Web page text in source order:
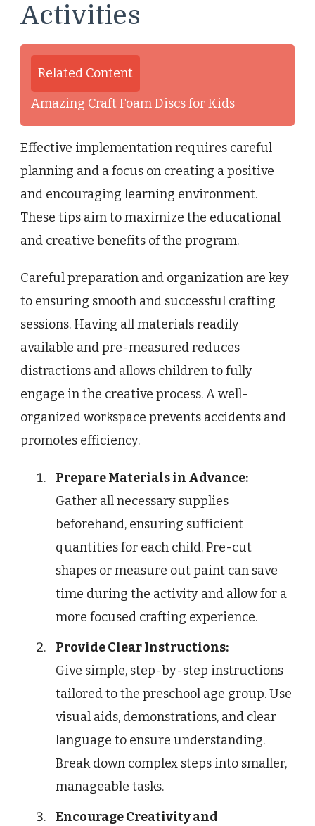
Activities
Related Content
Amazing Craft Foam Discs for Kids
Effective implementation requires careful
planning and a focus on creating a positive
and encouraging learning environment.
These tips aim to maximize the educational
and creative benefits of the program.
Careful preparation and organization are key
to ensuring smooth and successful crafting
sessions. Having all materials readily
available and pre-measured reduces
distractions and allows children to fully
engage in the creative process. A well-
organized workspace prevents accidents and
promotes efficiency.
Prepare Materials in Advance:
Gather all necessary supplies
beforehand, ensuring sufficient
quantities for each child. Pre-cut
shapes or measure out paint can save
time during the activity and allow for a
more focused crafting experience.
Provide Clear Instructions:
Give simple, step-by-step instructions
tailored to the preschool age group. Use
visual aids, demonstrations, and clear
language to ensure understanding.
Break down complex steps into smaller,
manageable tasks.
Encourage Creativity and